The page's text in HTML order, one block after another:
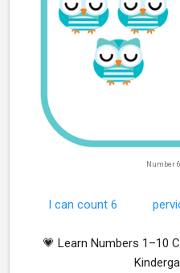
Number
I can count 6
💗 Learn Numbers 1–10